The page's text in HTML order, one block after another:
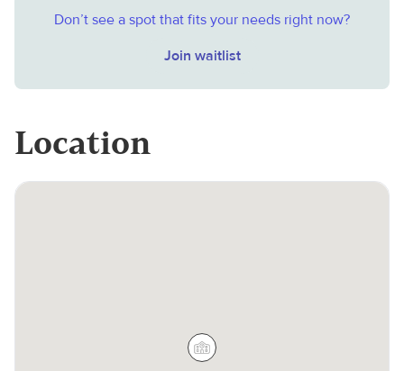
Don’t see a spot that fits your needs right now?
Join waitlist
Location